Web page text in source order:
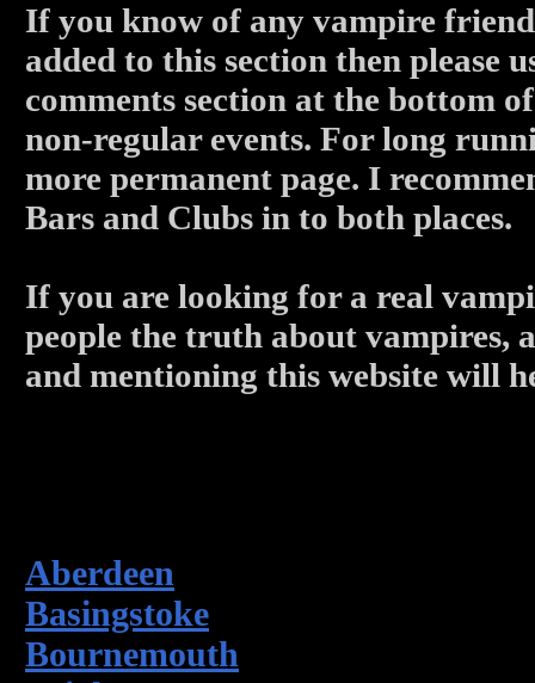
If you know of any vampire
added to this section then please
comments section at the bottom
non-regular events. For long
more permanent page. I
Bars and Clubs in to both places.
If you are looking for a real
people the truth about vampires,
and mentioning this website will
Aberdeen
Basingstoke
Bournemouth